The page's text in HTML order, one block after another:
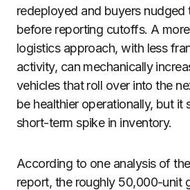
redeployed and buyers nudged
before reporting cutoffs. A
logistics approach, with less
activity, can mechanically
vehicles that roll over into the
be healthier operationally, but it
short-term spike in inventory.
According to one analysis of
report, the roughly 50,000-unit